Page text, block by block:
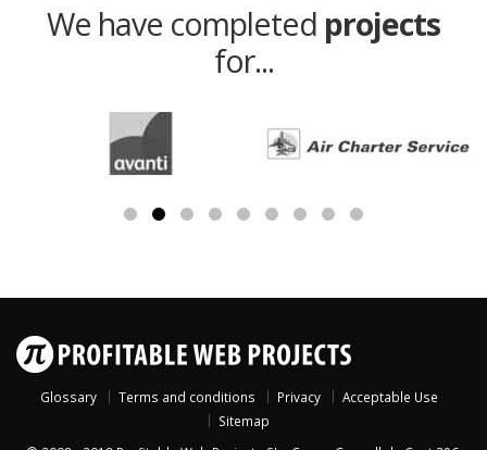
We have completed projects
for...
Glossary Terms and conditions Privacy
Acceptable Use
Sitemap